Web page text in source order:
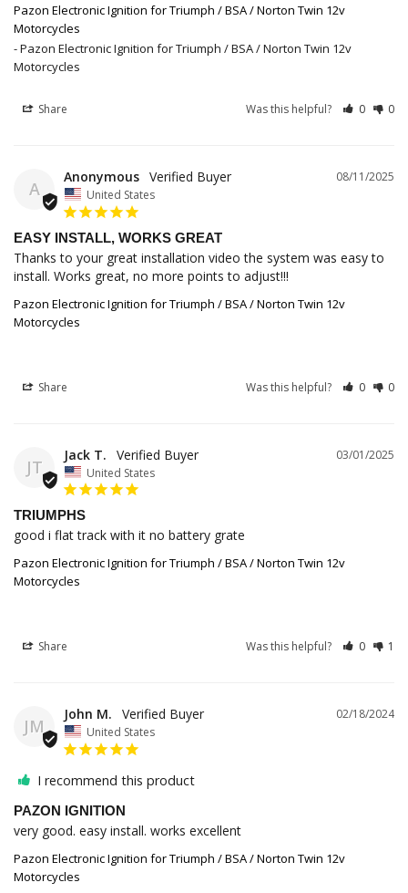
Pazon Electronic Ignition for Triumph / BSA / Norton Twin 12v
Motorcycles
Pazon Electronic Ignition for Triumph / BSA / Norton Twin 12v
Motorcycles
Share Was this helpful? 0 0
A
08/11/2025
Anonymous
United States
EASY INSTALL, WORKS GREAT
Thanks to your great installation video the system was easy to
install. Works great, no more points to adjust!!!
Pazon Electronic Ignition for Triumph / BSA / Norton Twin 12v
Motorcycles
Share Was this helpful? 0 0
JT
03/01/2025
Jack T.
United States
TRIUMPHS
good i flat track with it no battery grate
Pazon Electronic Ignition for Triumph / BSA / Norton Twin 12v
Motorcycles
Share Was this helpful? 0 1
JM
02/18/2024
John M.
United States
I recommend this product
PAZON IGNITION
very good. easy install. works excellent
Pazon Electronic Ignition for Triumph / BSA / Norton Twin 12v
Motorcycles